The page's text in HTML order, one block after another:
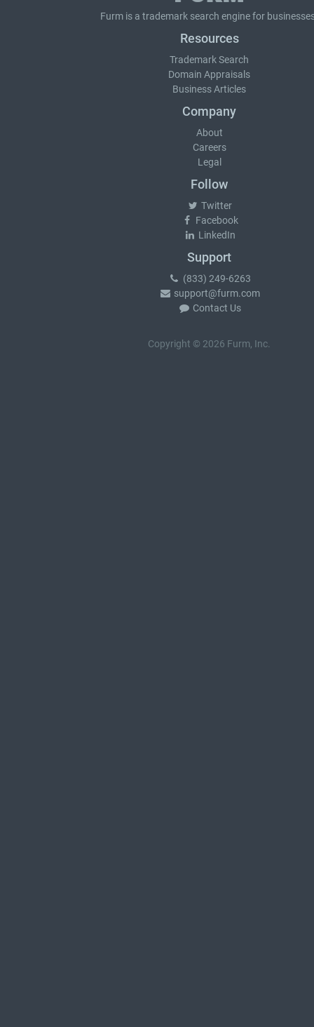
Furm is a trademark search engine for
Resources
Trademark Search
Domain Appraisals
Business Articles
Company
About
Careers
Legal
Follow
Twitter
Facebook
LinkedIn
Support
(833) 249-6263
support@furm.com
Contact Us
Copyright © 2026 Furm, Inc.